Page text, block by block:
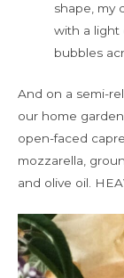
shape, my
with a light
bubbles
And on a semi-
our home
open-faced
mozzarella,
and olive oil.